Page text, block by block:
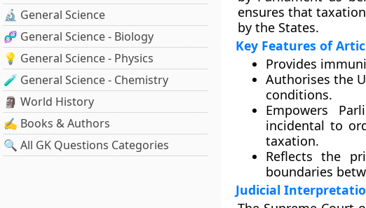
🔬 General Science
🧬 General Science - Biology
💡 General Science - Physics
🧪 General Science - Chemistry
🗿 World History
✍️ Books & Authors
🔍 All GK Questions Categories
ensures that
by the States.
Key Features of
Provides
Authorises the
conditions.
Empowers
incidental to
taxation.
Reflects the
boundaries
Judicial